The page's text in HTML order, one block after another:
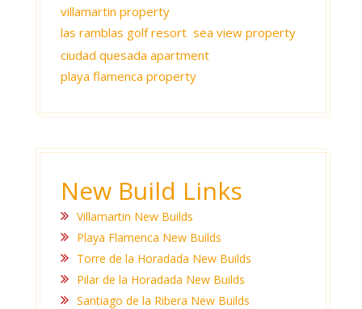
villamartin property
las ramblas golf resort sea view property
ciudad quesada apartment
playa flamenca property
New Build Links
Villamartin New Builds
Playa Flamenca New Builds
Torre de la Horadada New Builds
Pilar de la Horadada New Builds
Santiago de la Ribera New Builds